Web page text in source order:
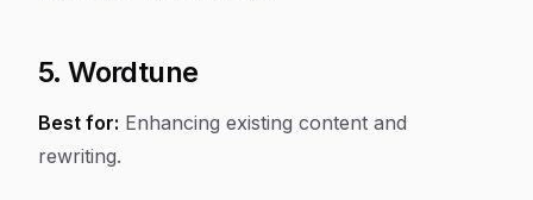
5. Wordtune
Best for: Enhancing existing content and
rewriting.